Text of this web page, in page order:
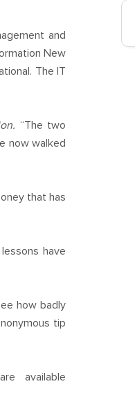
and
New
The IT
“The two
now walked
that has
have
how badly
tip
are available